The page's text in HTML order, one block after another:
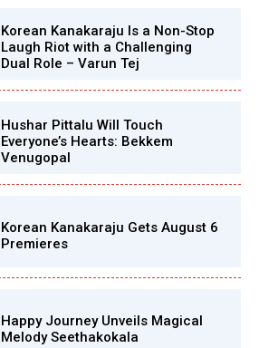
Korean Kanakaraju Is a Non-Stop
Laugh Riot with a Challenging
Dual Role – Varun Tej
Hushar Pittalu Will Touch
Everyone’s Hearts: Bekkem
Venugopal
Korean Kanakaraju Gets August 6
Premieres
Happy Journey Unveils Magical
Melody Seethakokala